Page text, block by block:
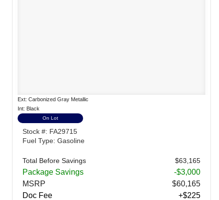
Ext: Carbonized Gray Metallic
Int: Black
On Lot
Stock #: FA29715
Fuel Type: Gasoline
Total Before Savings $63,165
Package Savings
-$3,000
MSRP
$60,165
Doc Fee
+$225